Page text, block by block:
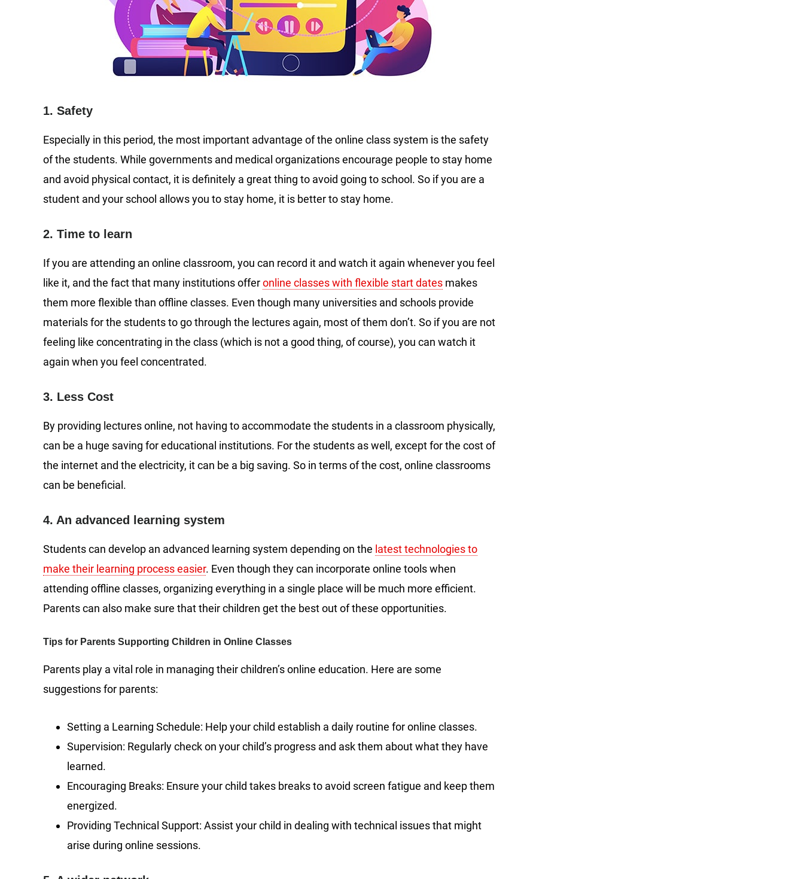
1. Safety
Especially in this period, the most important advantage of the online class system is the safety
of the students. While governments and medical organizations encourage people to stay home
and avoid physical contact, it is definitely a great thing to avoid going to school. So if you are a
student and your school allows you to stay home, it is better to stay home.
2. Time to learn
If you are attending an online classroom, you can record it and watch it again whenever you feel
like it, and the fact that many institutions offeronline classes with flexible start dates makes
them more flexible than offline classes. Even though many universities and schools provide
materials for the students to go through the lectures again, most of them don’t. So if you are not
feeling like concentrating in the class (which is not a good thing, of course), you can watch it
again when you feel concentrated.
3. Less Cost
By providing lectures online, not having to accommodate the students in a classroom physically,
can be a huge saving for educational institutions. For the students as well, except for the cost of
the internet and the electricity, it can be a big saving. So in terms of the cost, online classrooms
can be beneficial.
4. An advanced learning system
Students can develop an advanced learning system depending on the latest technologies to
make their learning process easier. Even though they can incorporate online tools when
attending offline classes, organizing everything in a single place will be much more efficient.
Parents can also make sure that their children get the best out of these opportunities.
Tips for Parents Supporting Children in Online Classes
Parents play a vital role in managing their children’s online education. Here are some
suggestions for parents:
Setting a Learning Schedule: Help your child establish a daily routine for online classes.
Supervision: Regularly check on your child’s progress and ask them about what they have
learned.
Encouraging Breaks: Ensure your child takes breaks to avoid screen fatigue and keep them
energized.
Providing Technical Support: Assist your child in dealing with technical issues that might
arise during online sessions.